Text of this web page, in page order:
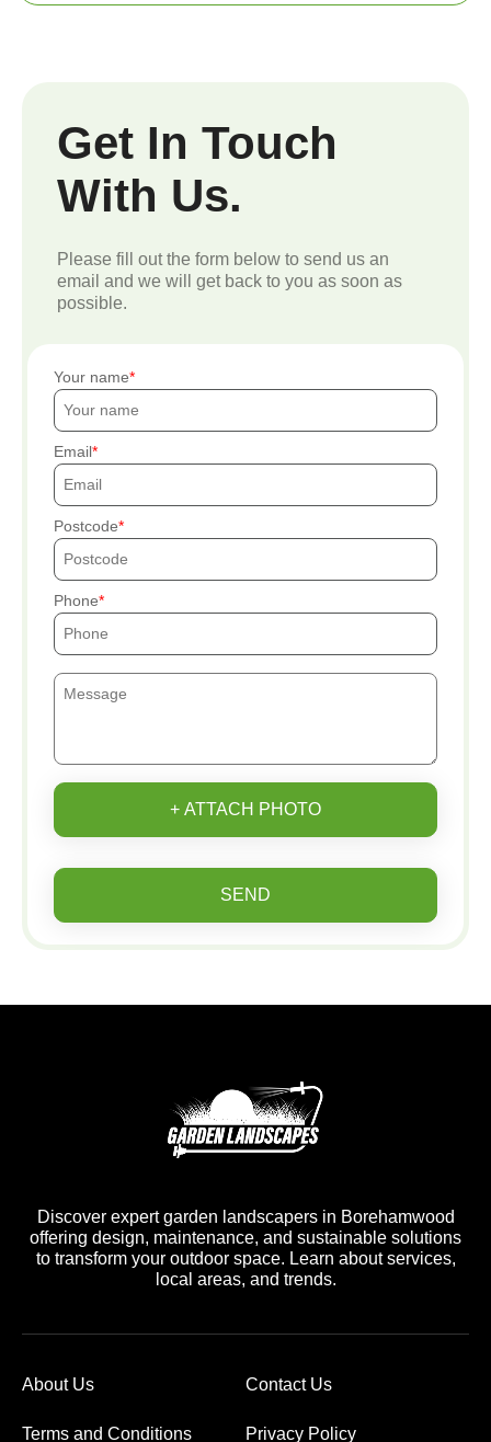
Get In Touch
With Us.
Please fill out the form below to send us an
email and we will get back to you as soon as
possible.
Your name
Email
Postcode
Phone
+ ATTACH PHOTO
SEND
Discover expert garden landscapers in Borehamwood
offering design, maintenance, and sustainable solutions
to transform your outdoor space. Learn about services,
local areas, and trends.
About Us Contact Us
Terms and Conditions Privacy Policy